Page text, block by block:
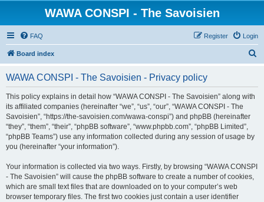
WAWA CONSPI - The Savoisien
FAQ Login
Register
Board index
WAWA CONSPI - The Savoisien - Privacy policy
This policy explains in detail how “WAWA CONSPI - The Savoisien” along with
its affiliated companies (hereinafter “we”, “us”, “our”, “WAWA CONSPI - The
Savoisien”, “https://the-savoisien.com/wawa-conspi”) and phpBB (hereinafter
“they”, “them”, “their”, “phpBB software”, “www.phpbb.com”, “phpBB Limited”,
“phpBB Teams”) use any information collected during any session of usage by
you (hereinafter “your information”).
Your information is collected via two ways. Firstly, by browsing “WAWA CONSPI
- The Savoisien” will cause the phpBB software to create a number of cookies,
which are small text files that are downloaded on to your computer’s web
browser temporary files. The first two cookies just contain a user identifier